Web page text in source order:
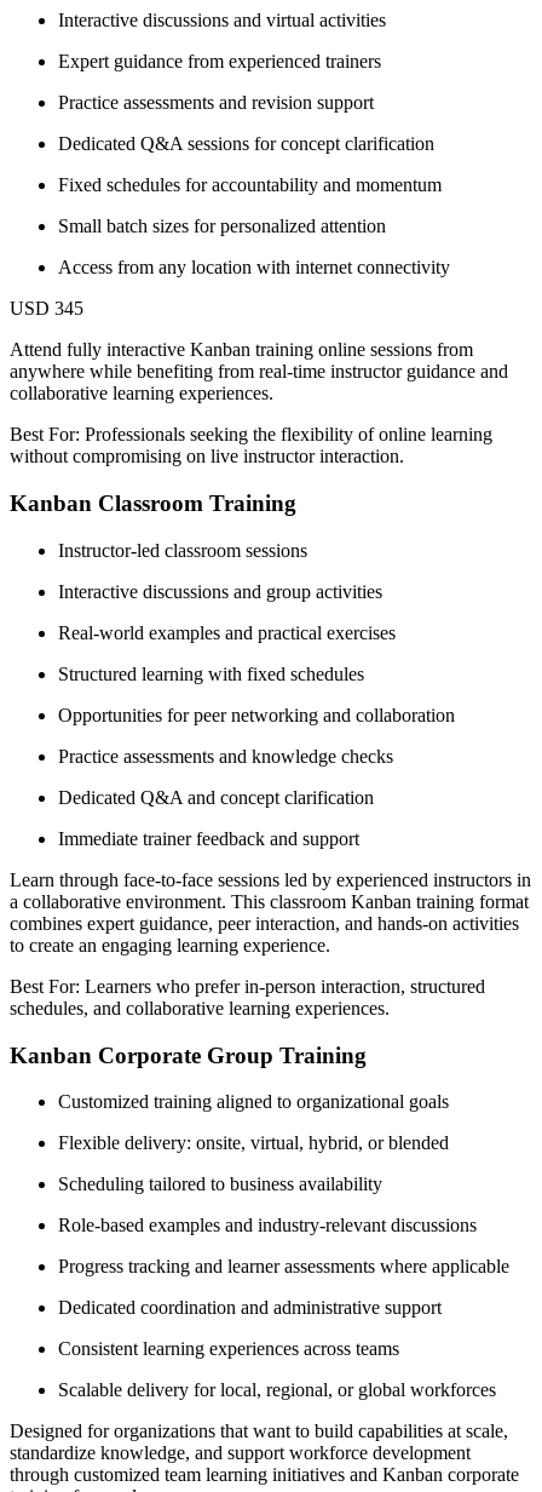
Interactive discussions and virtual activities
Expert guidance from experienced trainers
Practice assessments and revision support
Dedicated Q&A sessions for concept clarification
Fixed schedules for accountability and momentum
Small batch sizes for personalized attention
Access from any location with internet connectivity
USD 345
Attend fully interactive Kanban training online sessions from
anywhere while benefiting from real-time instructor guidance and
collaborative learning experiences.
Best For: Professionals seeking the flexibility of online learning
without compromising on live instructor interaction.
Kanban Classroom Training
Instructor-led classroom sessions
Interactive discussions and group activities
Real-world examples and practical exercises
Structured learning with fixed schedules
Opportunities for peer networking and collaboration
Practice assessments and knowledge checks
Dedicated Q&A and concept clarification
Immediate trainer feedback and support
Learn through face-to-face sessions led by experienced instructors in
a collaborative environment. This classroom Kanban training format
combines expert guidance, peer interaction, and hands-on activities
to create an engaging learning experience.
Best For: Learners who prefer in-person interaction, structured
schedules, and collaborative learning experiences.
Kanban Corporate Group Training
Customized training aligned to organizational goals
Flexible delivery: onsite, virtual, hybrid, or blended
Scheduling tailored to business availability
Role-based examples and industry-relevant discussions
Progress tracking and learner assessments where applicable
Dedicated coordination and administrative support
Consistent learning experiences across teams
Scalable delivery for local, regional, or global workforces
Designed for organizations that want to build capabilities at scale,
standardize knowledge, and support workforce development
through customized team learning initiatives and Kanban corporate